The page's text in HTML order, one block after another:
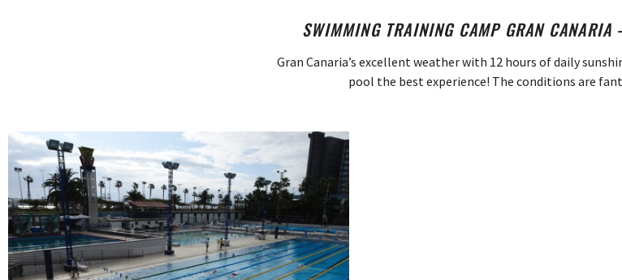
SWIMMING TRAINING CAMP GRAN CANARIA
Gran Canaria’s excellent weather with 12 hours of daily
pool the best experience! The conditions are